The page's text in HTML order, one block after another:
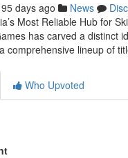
days ago News
Most Reliable Hub for
has carved a distinct
comprehensive lineup of
Who Upvoted